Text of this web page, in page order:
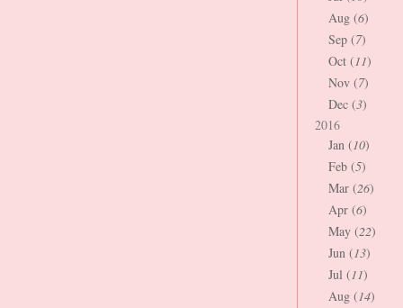
Aug (6)
Sep (7)
Oct (11)
Nov (7)
Dec (3)
2016
Jan (10)
Feb (5)
Mar (26)
Apr (6)
May (22)
Jun (13)
Jul (11)
Aug (14)